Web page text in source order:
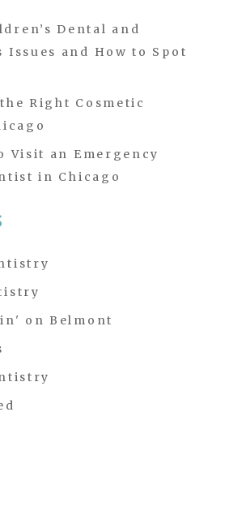
Dental and
Issues and How to Spot
Right Cosmetic
Visit an Emergency
in Chicago
on Belmont